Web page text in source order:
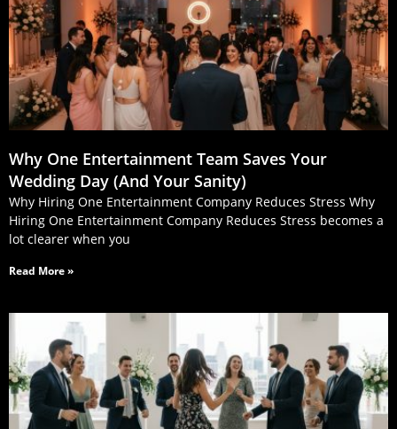
Why One Entertainment Team Saves Your
Wedding Day (And Your Sanity)
Why Hiring One Entertainment Company Reduces Stress Why
Hiring One Entertainment Company Reduces Stress becomes a
lot clearer when you
Read More »